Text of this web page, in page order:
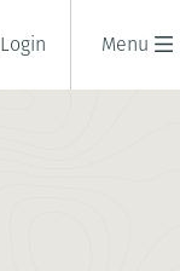
Menu
Login